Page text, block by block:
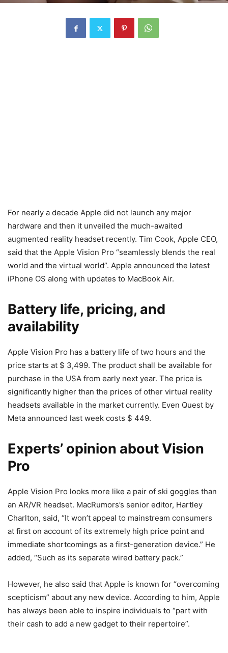
For nearly a decade Apple did not launch any major
hardware and then it unveiled the much-awaited
augmented reality headset recently. Tim Cook, Apple CEO,
said that the Apple Vision Pro “seamlessly blends the real
world and the virtual world”. Apple announced the latest
iPhone OS along with updates to MacBook Air.
Battery life, pricing, and
availability
Apple Vision Pro has a battery life of two hours and the
price starts at $ 3,499. The product shall be available for
purchase in the USA from early next year. The price is
significantly higher than the prices of other virtual reality
headsets available in the market currently. Even Quest by
Meta announced last week costs $ 449.
Experts’ opinion about Vision
Pro
Apple Vision Pro looks more like a pair of ski goggles than
an AR/VR headset. MacRumors’s senior editor, Hartley
Charlton, said, “It won’t appeal to mainstream consumers
at first on account of its extremely high price point and
immediate shortcomings as a first-generation device.” He
added, “Such as its separate wired battery pack.”
However, he also said that Apple is known for “overcoming
scepticism” about any new device. According to him, Apple
has always been able to inspire individuals to “part with
their cash to add a new gadget to their repertoire”.